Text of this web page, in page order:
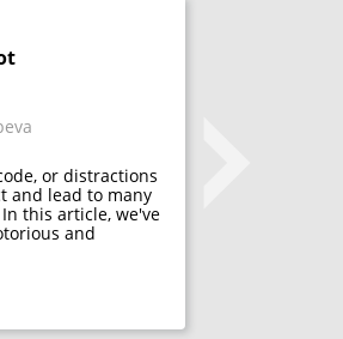
or distractions
and lead to many
this article, we've
and